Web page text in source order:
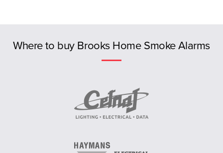
Where to buy Brooks Home Smoke Alarms
Previous